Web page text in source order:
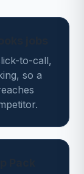
to-call,
so a